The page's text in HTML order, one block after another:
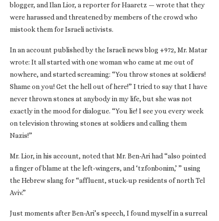
blogger, and Ilan Lior, a reporter for Haaretz — wrote that they
were harassed and threatened by members of the crowd who
mistook them for Israeli activists.
In an account published by the Israeli news blog +972, Mr. Matar
wrote: It all started with one woman who came at me out of
nowhere, and started screaming: “You throw stones at soldiers!
Shame on you! Get the hell out of here!” I tried to say that I have
never thrown stones at anybody in my life, but she was not
exactly in the mood for dialogue. “You lie! I see you every week
on television throwing stones at soldiers and calling them
Nazis!”
Mr. Lior, in his account, noted that Mr. Ben-Ari had “also pointed
a finger of blame at the left-wingers, and ‘tzfonbonim,’ ” using
the Hebrew slang for “affluent, stuck-up residents of north Tel
Aviv.”
Just moments after Ben-Ari’s speech, I found myself in a surreal